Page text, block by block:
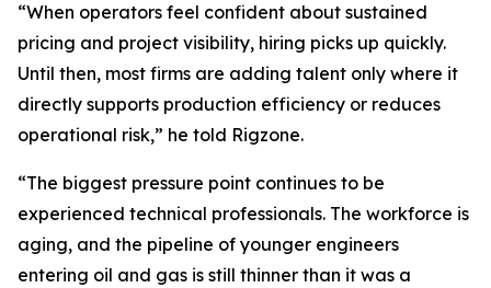
“When operators feel confident about sustained
pricing and project visibility, hiring picks up quickly.
Until then, most firms are adding talent only where it
directly supports production efficiency or reduces
operational risk,” he told Rigzone.
“The biggest pressure point continues to be
experienced technical professionals. The workforce is
aging, and the pipeline of younger engineers
entering oil and gas is still thinner than it was a